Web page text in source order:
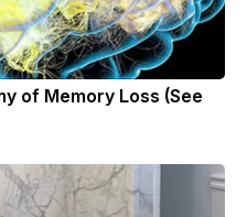
of Memory Loss (See